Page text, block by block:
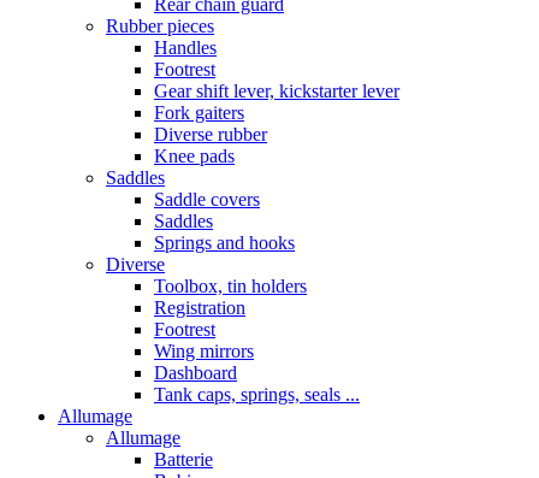
Rear chain guard
Rubber pieces
Handles
Footrest
Gear shift lever, kickstarter lever
Fork gaiters
Diverse rubber
Knee pads
Saddles
Saddle covers
Saddles
Springs and hooks
Diverse
Toolbox, tin holders
Registration
Footrest
Wing mirrors
Dashboard
Tank caps, springs, seals ...
Allumage
Allumage
Batterie